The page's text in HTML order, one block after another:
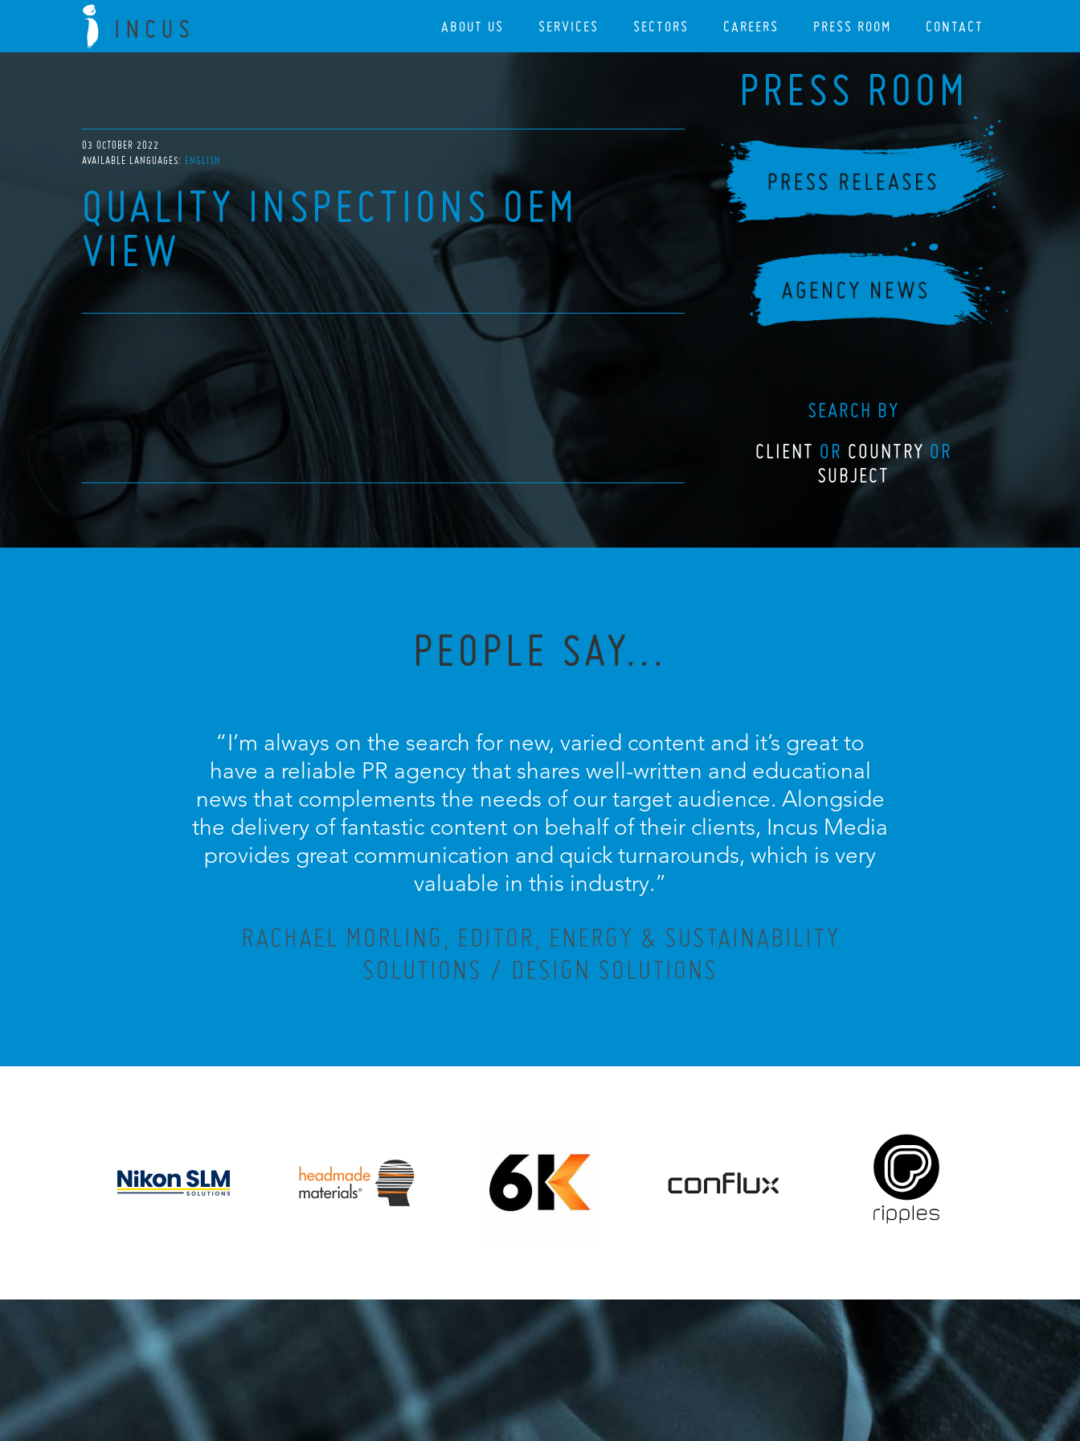
ABOUT US SERVICES SECTORS CAREERS PRESS ROOM CONTACT
03 OCTOBER 2022
AVAILABLE LANGUAGES: ENGLISH
QUALITY INSPECTIONS OEM
VIEW
PRESS ROOM
SEARCH BY
CLIENT OR COUNTRY OR
SUBJECT
PEOPLE SAY...
“I’m always on the search for new, varied content and it’s great to
have a reliable PR agency that shares well-written and educational
news that complements the needs of our target audience. Alongside
the delivery of fantastic content on behalf of their clients, Incus Media
provides great communication and quick turnarounds, which is very
valuable in this industry.”
RACHAEL MORLING, EDITOR, ENERGY & SUSTAINABILITY
SOLUTIONS / DESIGN SOLUTIONS